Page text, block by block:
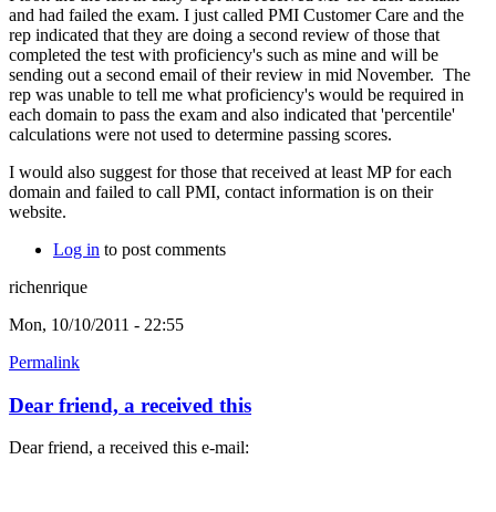
and had failed the exam. I just called PMI Customer Care and the
rep indicated that they are doing a second review of those that
completed the test with proficiency's such as mine and will be
sending out a second email of their review in mid November. The
rep was unable to tell me what proficiency's would be required in
each domain to pass the exam and also indicated that 'percentile'
calculations were not used to determine passing scores.
I would also suggest for those that received at least MP for each
domain and failed to call PMI, contact information is on their
website.
Log in to post comments
richenrique
Mon, 10/10/2011 - 22:55
Permalink
Dear friend, a received this
Dear friend, a received this e-mail: